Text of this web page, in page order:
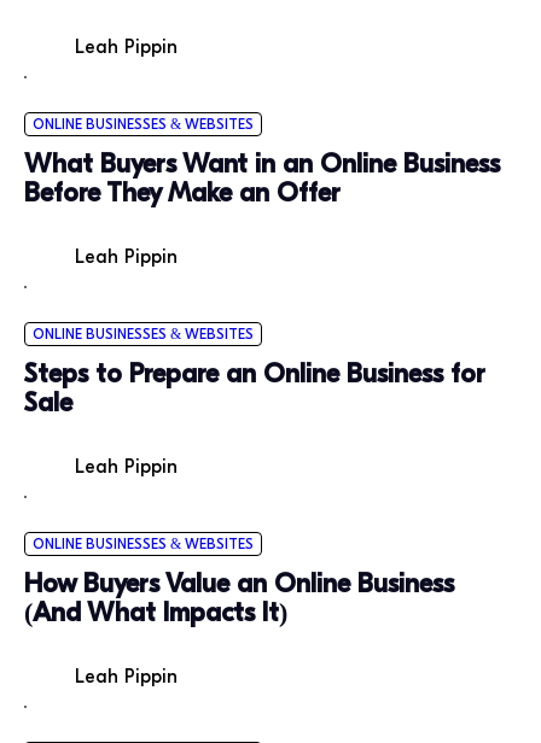
Leah Pippin
ONLINE BUSINESSES & WEBSITES
What Buyers Want in an Online Business
Before They Make an Offer
Leah Pippin
ONLINE BUSINESSES & WEBSITES
Steps to Prepare an Online Business for
Sale
Leah Pippin
ONLINE BUSINESSES & WEBSITES
How Buyers Value an Online Business
(And What Impacts It)
Leah Pippin